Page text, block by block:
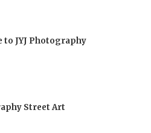
to JYJ Photography
Street Art